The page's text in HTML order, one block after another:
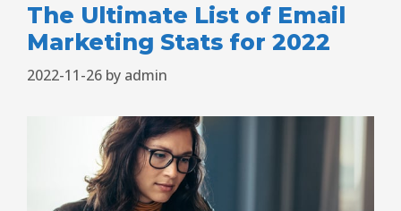
The Ultimate List of Email
Marketing Stats for 2022
2022-11-26 by admin